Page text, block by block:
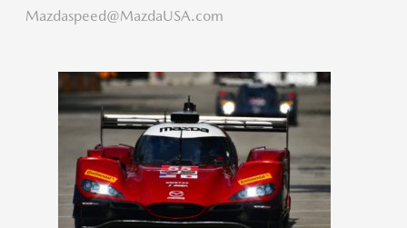
Mazdaspeed@MazdaUSA.com
View